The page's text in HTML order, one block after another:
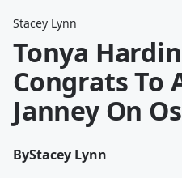
Stacey Lynn
Tonya
Congrats To
Janney On
ByStacey Lynn